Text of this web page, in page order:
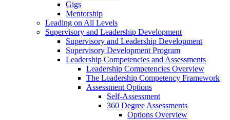
Gigs
Mentorship
Leading on All Levels
Supervisory and Leadership Development
Supervisory and Leadership Development
Supervisory Development Program
Leadership Competencies and Assessments
Leadership Competencies Overview
The Leadership Competency Framework
Assessment Options
Self-Assessment
360 Degree Assessments
Options Overview